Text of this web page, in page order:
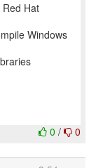
Hat
Windows
0 / 0